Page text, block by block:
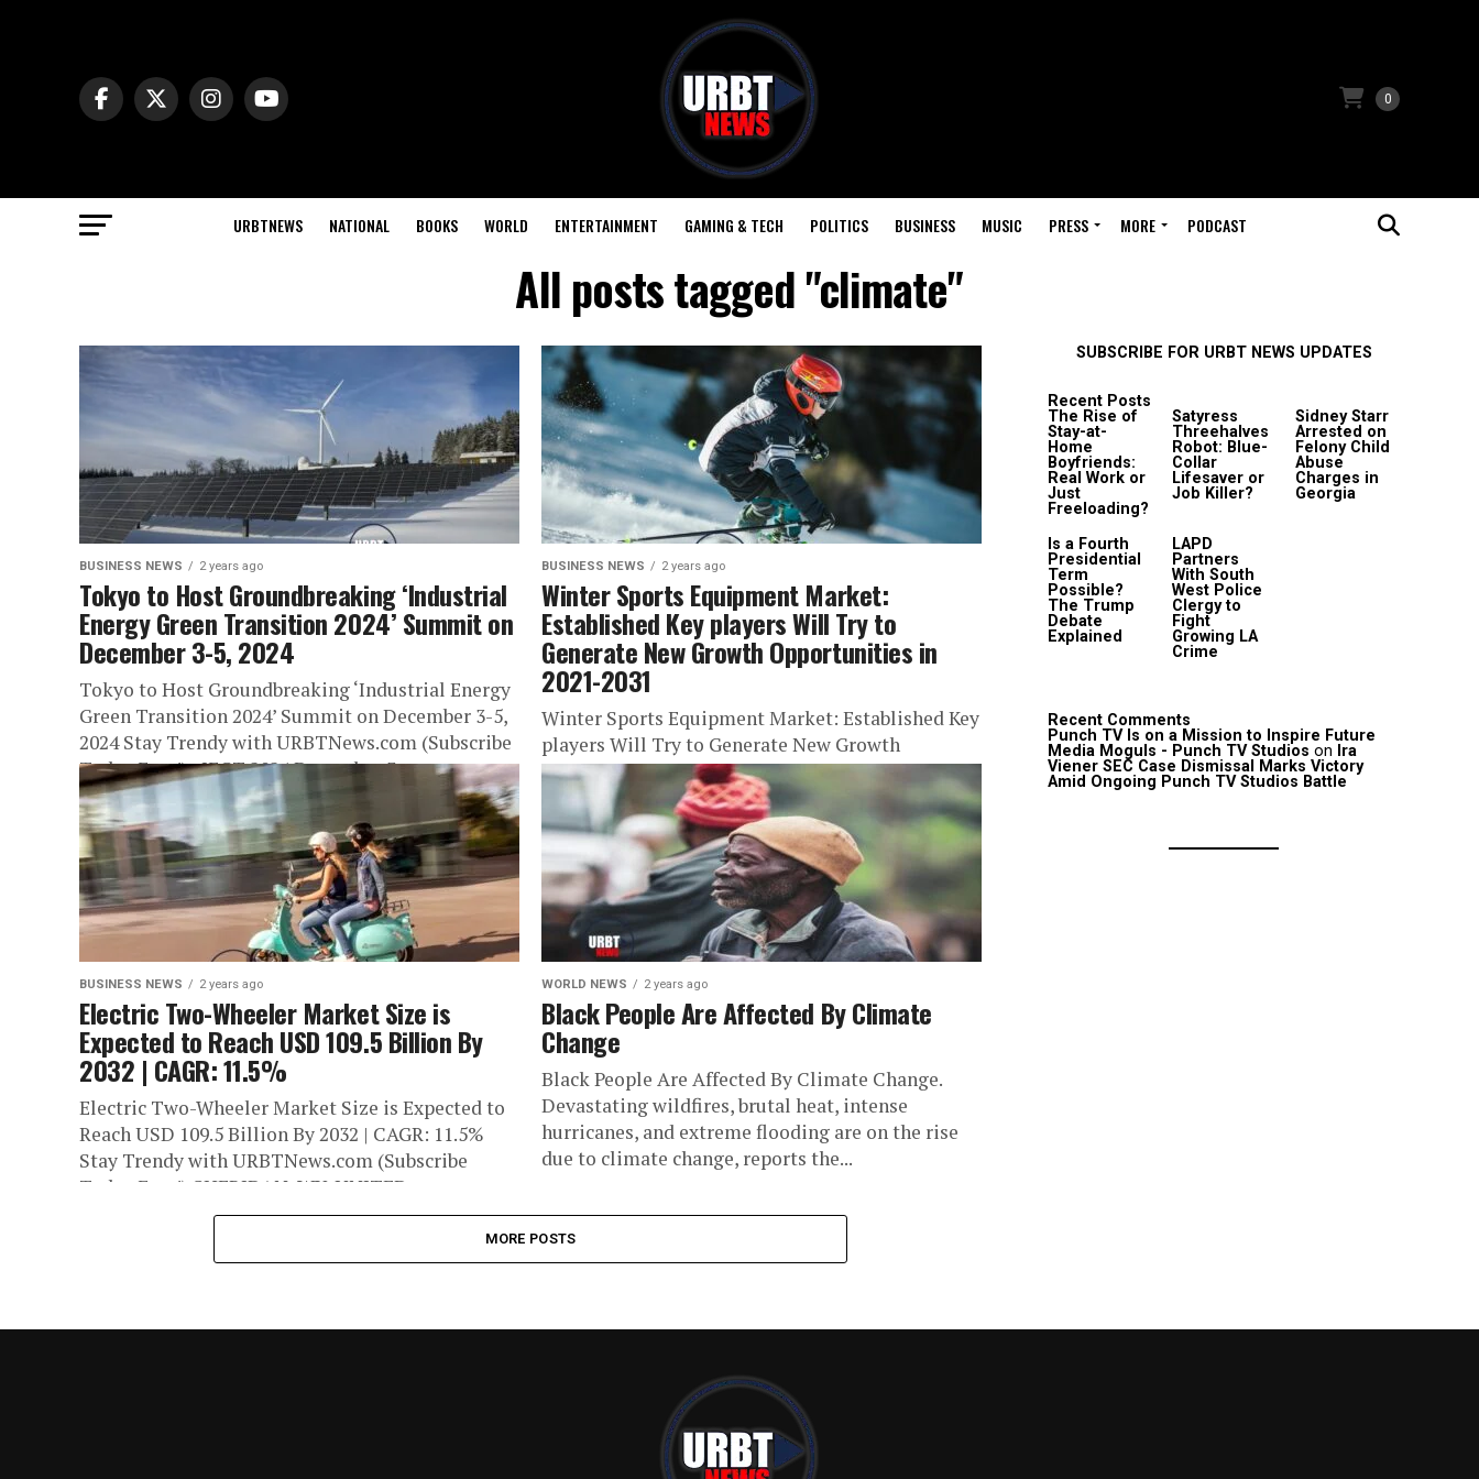
0
URBTNEWS NATIONAL BOOKS WORLD ENTERTAINMENT GAMING & TECH POLITICS BUSINESS MUSIC PRESS MORE PODCAST
All posts tagged "climate"
BUSINESS NEWS 2 years ago
Tokyo to Host Groundbreaking ‘Industrial
Energy Green Transition 2024’ Summit on
December 3-5, 2024
Tokyo to Host Groundbreaking ‘Industrial Energy
Green Transition 2024’ Summit on December 3-5,
2024 Stay Trendy with URBTNews.com (Subscribe
Today Free!) IEGT 2024 December 3...
BUSINESS NEWS 2 years ago
Winter Sports Equipment Market:
Established Key players Will Try to
Generate New Growth Opportunities in
2021-2031
Winter Sports Equipment Market: Established Key
players Will Try to Generate New Growth
Opportunities in 2021-2031 Stay Trendy with
URBTNews.com (Subscribe Today Free!) The
Growth of...
BUSINESS NEWS 2 years ago
Electric Two-Wheeler Market Size is
Expected to Reach USD 109.5 Billion By
2032 | CAGR: 11.5%
Electric Two-Wheeler Market Size is Expected to
Reach USD 109.5 Billion By 2032 | CAGR: 11.5%
Stay Trendy with URBTNews.com (Subscribe
Today Free!) SHERIDAN, WY, UNITED...
WORLD NEWS 2 years ago
Black People Are Affected By Climate
Change
Black People Are Affected By Climate Change.
Devastating wildfires, brutal heat, intense
hurricanes, and extreme flooding are on the rise
due to climate change, reports the...
MORE POSTS
SUBSCRIBE FOR URBT NEWS UPDATES
Recent Posts
The Rise of
Stay-at-
Home
Boyfriends:
Real Work or
Just
Freeloading?
Satyress
Threehalves
Robot: Blue-
Collar
Lifesaver or
Job Killer?
Sidney Starr
Arrested on
Felony Child
Abuse
Charges in
Georgia
Is a Fourth
Presidential
Term
Possible?
The Trump
Debate
Explained
LAPD
Partners
With South
West Police
Clergy to
Fight
Growing LA
Crime
Recent Comments
Punch TV Is on a Mission to Inspire Future
Media Moguls - Punch TV Studios on Ira
Viener SEC Case Dismissal Marks Victory
Amid Ongoing Punch TV Studios Battle